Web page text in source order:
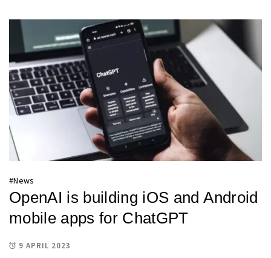
#News
OpenAI is building iOS and Android
mobile apps for ChatGPT
9 APRIL 2023